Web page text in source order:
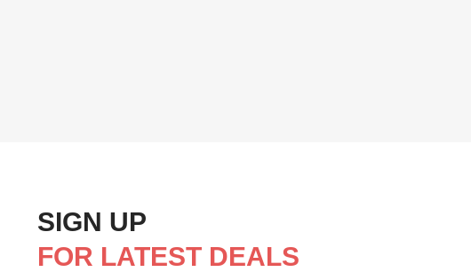
SIGN UP
FOR LATEST DEALS